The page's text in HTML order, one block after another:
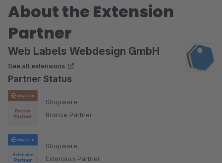
About the Extension
Partner
Web Labels Webdesign GmbH
See all extensions
Partner Status
Shopware
Bronze Partner
Shopware
Extension Partner